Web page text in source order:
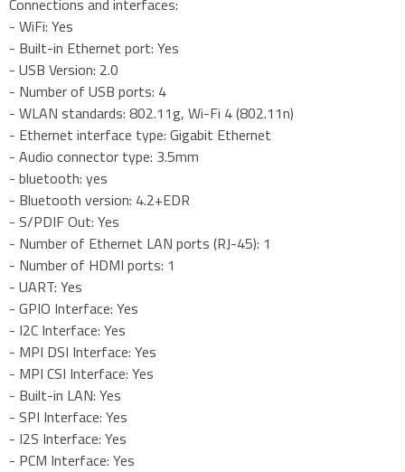
- WiFi: Yes
- Built-in Ethernet port: Yes
- USB Version: 2.0
- Number of USB ports: 4
- WLAN standards: 802.11g, Wi-Fi 4 (802.11n)
- Ethernet interface type: Gigabit Ethernet
- Audio connector type: 3.5mm
- bluetooth: yes
- Bluetooth version: 4.2+EDR
- S/PDIF Out: Yes
- Number of Ethernet LAN ports (RJ-45): 1
- Number of HDMI ports: 1
- UART: Yes
- GPIO Interface: Yes
- I2C Interface: Yes
- MPI DSI Interface: Yes
- MPI CSI Interface: Yes
- Built-in LAN: Yes
- SPI Interface: Yes
- I2S Interface: Yes
- PCM Interface: Yes